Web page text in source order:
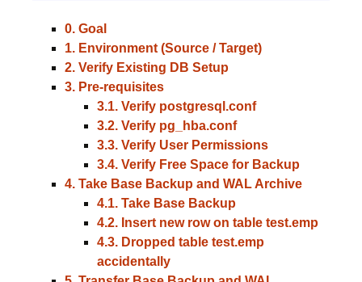
0. Goal
1. Environment (Source / Target)
2. Verify Existing DB Setup
3. Pre-requisites
3.1. Verify postgresql.conf
3.2. Verify pg_hba.conf
3.3. Verify User Permissions
3.4. Verify Free Space for Backup
4. Take Base Backup and WAL Archive
4.1. Take Base Backup
4.2. Insert new row on table test.emp
4.3. Dropped table test.emp
accidentally